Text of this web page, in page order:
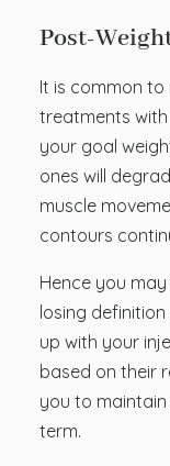
Post-
It is common
treatments
your goal
ones will
muscle
contours
Hence you
losing
up with your
based on their
you to
term.